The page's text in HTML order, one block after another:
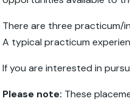
There are three practicum/
A typical practicum
If you are interested in
Please note: These